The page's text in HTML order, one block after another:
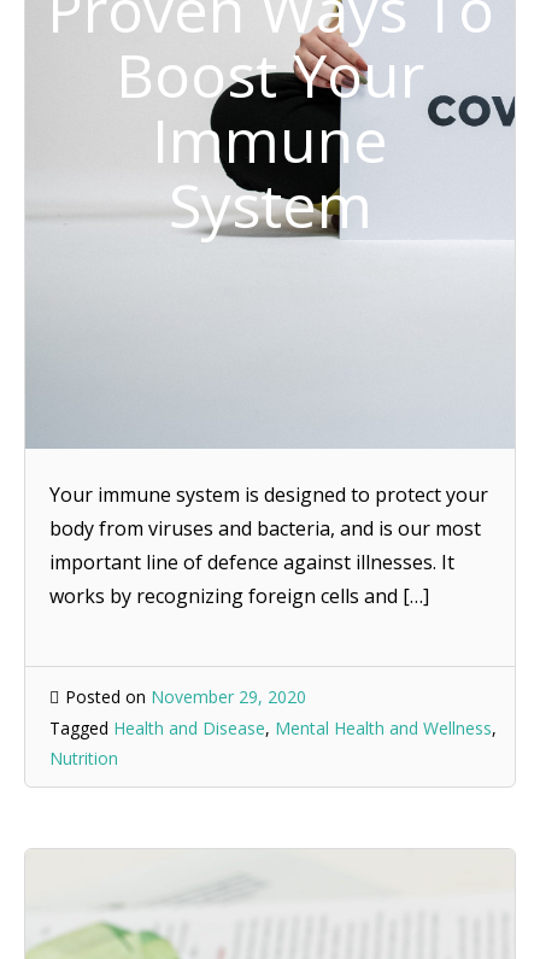
Boost Your
Immune
System
Your immune system is designed to protect your
body from viruses and bacteria, and is our most
important line of defence against illnesses. It
works by recognizing foreign cells and […]
Posted on November 29, 2020
Tagged Health and Disease, Mental Health and Wellness,
Nutrition